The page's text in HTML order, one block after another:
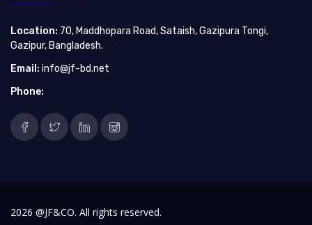
Location: 70, Maddhopara Road, Sataish, Gazipura Tongi,
Gazipur, Bangladesh.
Email: info@jf-bd.net
Phone:
2026 @JF&CO. All rights reserved.